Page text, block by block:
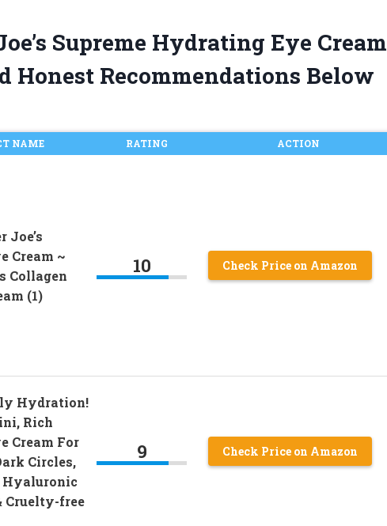
Supreme Hydrating Eye Cream
Honest Recommendations Below
NAME RATING ACTION
Joe’s
Cream ~
Collagen
(1)
10 Check Price on Amazon
Hydration!
Rich
Cream For
Circles,
Cruelty-free
9 Check Price on Amazon